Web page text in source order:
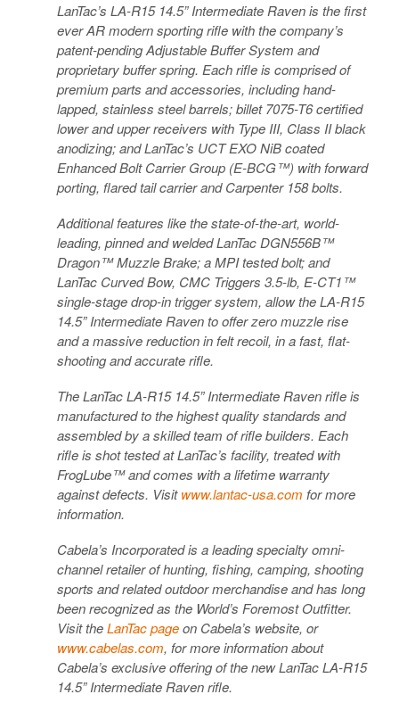
LanTac’s LA-R15 14.5” Intermediate Raven is the first
ever AR modern sporting rifle with the company’s
patent-pending Adjustable Buffer System and
proprietary buffer spring. Each rifle is comprised of
premium parts and accessories, including hand-
lapped, stainless steel barrels; billet 7075-T6 certified
lower and upper receivers with Type III, Class II black
anodizing; and LanTac’s UCT EXO NiB coated
Enhanced Bolt Carrier Group (E-BCG™) with forward
porting, flared tail carrier and Carpenter 158 bolts.
Additional features like the state-of-the-art, world-
leading, pinned and welded LanTac DGN556B™
Dragon™ Muzzle Brake; a MPI tested bolt; and
LanTac Curved Bow, CMC Triggers 3.5-lb, E-CT1™
single-stage drop-in trigger system, allow the LA-R15
14.5” Intermediate Raven to offer zero muzzle rise
and a massive reduction in felt recoil, in a fast, flat-
shooting and accurate rifle.
The LanTac LA-R15 14.5” Intermediate Raven rifle is
manufactured to the highest quality standards and
assembled by a skilled team of rifle builders. Each
rifle is shot tested at LanTac’s facility, treated with
FrogLube™ and comes with a lifetime warranty
against defects. Visitwww.lantac-usa.com for more
information.
Cabela’s Incorporated is a leading specialty omni-
channel retailer of hunting, fishing, camping, shooting
sports and related outdoor merchandise and has long
been recognized as the World’s Foremost Outfitter.
Visit theLanTac pageon Cabela’s website, or
www.cabelas.com, for more information about
Cabela’s exclusive offering of the new LanTac LA-R15
14.5” Intermediate Raven rifle.